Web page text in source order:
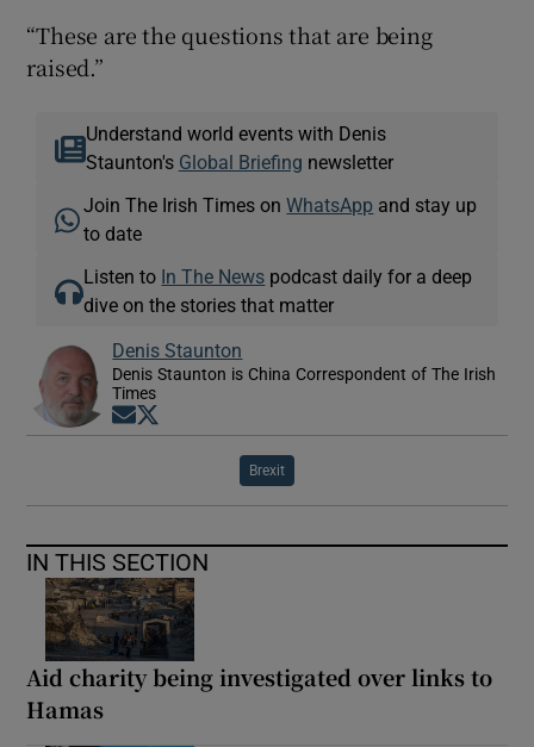
“These are the questions that are being
raised.”
Understand world events with Denis
Staunton's Global Briefing newsletter
Join The Irish Times onWhatsApp and stay up
to date
Listen to In The News podcast daily for a deep
dive on the stories that matter
Denis Staunton
Denis Staunton is China Correspondent of The Irish
Times
Opens in new window
Brexit
IN THIS SECTION
Aid charity being investigated over links to
Hamas